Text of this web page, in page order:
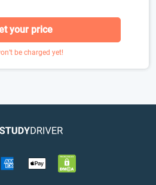
your price
be charged yet!